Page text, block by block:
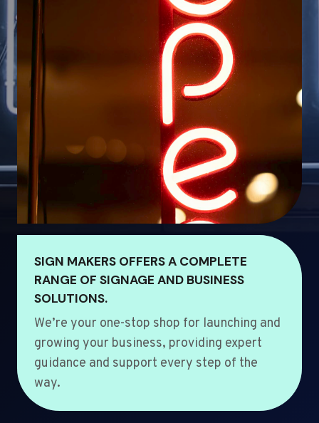
SIGN MAKERS OFFERS A COMPLETE
RANGE OF SIGNAGE AND BUSINESS
SOLUTIONS.
We’re your one-stop shop for launching and
growing your business, providing expert
guidance and support every step of the
way.